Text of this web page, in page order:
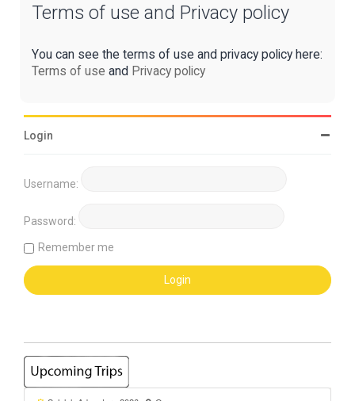
Terms of use and Privacy policy
You can see the terms of use and privacy policy here:
Terms of use and Privacy policy
Login
Username:
Password:
Remember me